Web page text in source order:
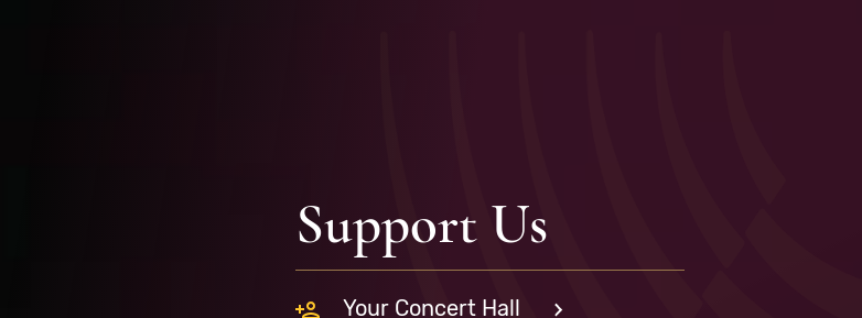
Support Us
Your Concert Hall